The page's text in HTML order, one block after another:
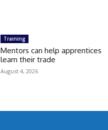
Training
Mentors can help apprentices
learn their trade
August 4, 2026